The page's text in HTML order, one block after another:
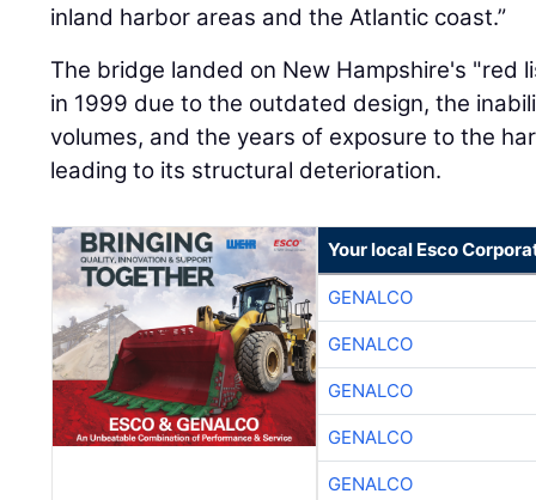
inland harbor areas and the Atlantic coast.”
The bridge landed on New Hampshire's "red
in 1999 due to the outdated design, the
volumes, and the years of exposure to the
leading to its structural deterioration.
Your local Esco
GENALCO
GENALCO
GENALCO
GENALCO
GENALCO